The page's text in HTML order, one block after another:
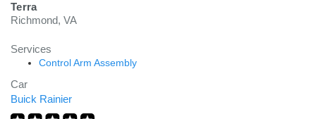
Terra
Richmond, VA
Services
Control Arm Assembly
Car
Buick Rainier